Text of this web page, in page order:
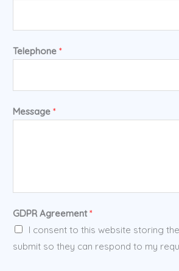
Telephone *
Message *
GDPR Agreement*
I consent to this website storing
submit so they can respond to my